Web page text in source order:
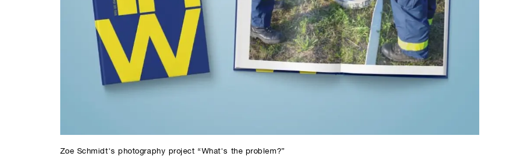
Zoe Schmidt's photography project “What's the problem?”